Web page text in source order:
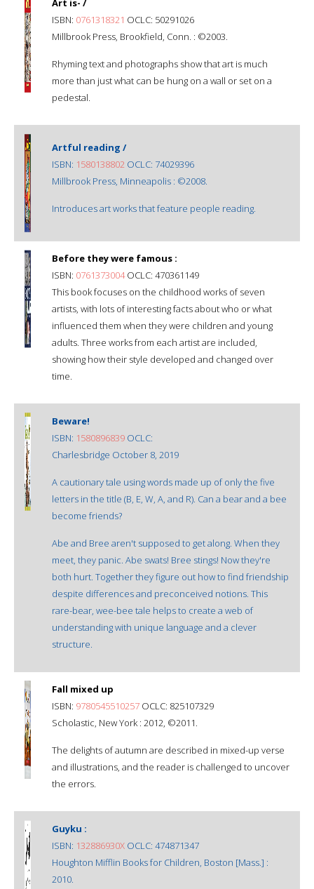
Art is- /
ISBN: 0761318321 OCLC: 50291026
Millbrook Press, Brookfield, Conn. : ©2003.
Rhyming text and photographs show that art is much
more than just what can be hung on a wall or set on a
pedestal.
Artful reading /
ISBN: 1580138802 OCLC: 74029396
Millbrook Press, Minneapolis : ©2008.
Introduces art works that feature people reading.
Before they were famous :
ISBN: 0761373004OCLC: 470361149
This book focuses on the childhood works of seven
artists, with lots of interesting facts about who or what
influenced them when they were children and young
adults. Three works from each artist are included,
showing how their style developed and changed over
time.
Beware!
ISBN: 1580896839 OCLC:
Charlesbridge October 8, 2019
A cautionary tale using words made up of only the five
letters in the title (B, E, W, A, and R). Can a bear and a bee
become friends?
Abe and Bree aren't supposed to get along. When they
meet, they panic. Abe swats! Bree stings! Now they're
both hurt. Together they figure out how to find friendship
despite differences and preconceived notions. This
rare-bear, wee-bee tale helps to create a web of
understanding with unique language and a clever
structure.
Fall mixed up
ISBN: 9780545510257 OCLC: 825107329
Scholastic, New York : 2012, ©2011.
The delights of autumn are described in mixed-up verse
and illustrations, and the reader is challenged to uncover
the errors.
Guyku :
ISBN: 132886930X OCLC: 474871347
Houghton Mifflin Books for Children, Boston [Mass.] :
2010.